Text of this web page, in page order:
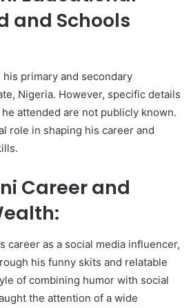
and Schools
primary and secondary
Nigeria. However, specific details
attended are not publicly known.
role in shaping his career and
Career and
career as a social media influencer,
his funny skits and relatable
of combining humor with social
the attention of a wide